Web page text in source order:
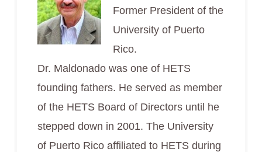
Former President of the
University of Puerto
Rico.
Dr. Maldonado was one of HETS
founding fathers. He served as member
of the HETS Board of Directors until he
stepped down in 2001. The University
of Puerto Rico affiliated to HETS during